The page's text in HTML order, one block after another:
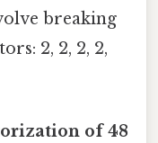
breaking
2, 2, 2, 2,
of 48